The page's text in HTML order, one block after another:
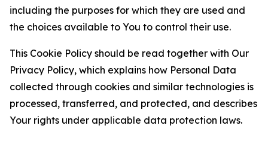
including the purposes for which they are used and
the choices available to You to control their use.
This Cookie Policy should be read together with Our
Privacy Policy, which explains how Personal Data
collected through cookies and similar technologies is
processed, transferred, and protected, and describes
Your rights under applicable data protection laws.